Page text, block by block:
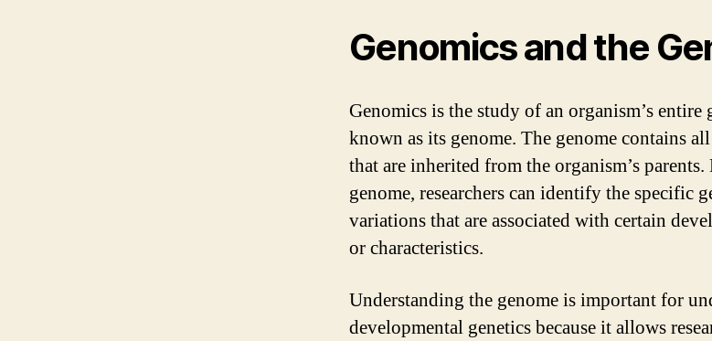
Genomics and the
Genomics is the study of an organism’s entire
known as its genome. The genome contains
that are inherited from the organism’s
genome, researchers can identify the specific
variations that are associated with certain
or characteristics.
Understanding the genome is important for
developmental genetics because it allows